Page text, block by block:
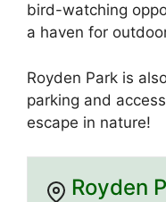
bird-watching
a haven for
Royden Park is
parking and
escape in nature!
Royden